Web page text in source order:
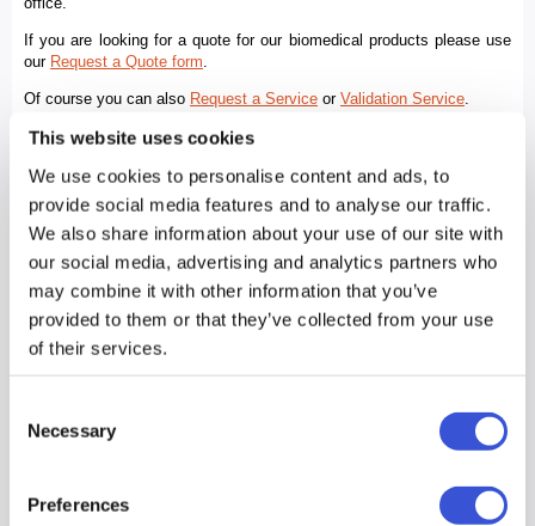
This website uses cookies
We use cookies to personalise content and ads, to
provide social media features and to analyse our traffic.
We also share information about your use of our site with
our social media, advertising and analytics partners who
may combine it with other information that you’ve
provided to them or that they’ve collected from your use
of their services.
Selection
Necessary
Preferences